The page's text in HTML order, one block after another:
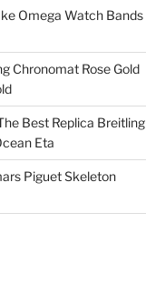
Omega Watch Bands
Chronomat Rose Gold
Best Replica Breitling
Eta
Piguet Skeleton